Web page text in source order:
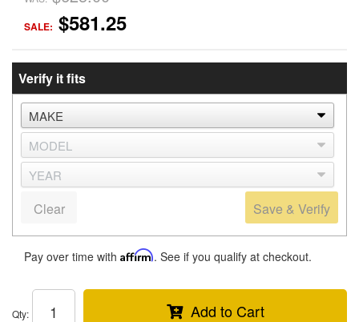
SALE: $581.25
Verify it fits
Save & Verify
Clear
Pay over time with Affirm. See if you qualify at checkout.
Qty: Add to Cart